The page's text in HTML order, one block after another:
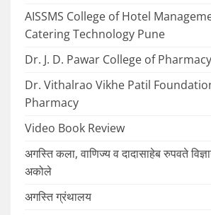
AISSMS College of Hotel
Catering Technology Pune
Dr. J. D. Pawar College of Pharmacy
Dr. Vithalrao Vikhe Patil
Pharmacy
Video Book Review
अगस्ति कला, वाणिज्य व दादासाहेब रुपवते
अकोले
अगस्ति ग्रंथालय